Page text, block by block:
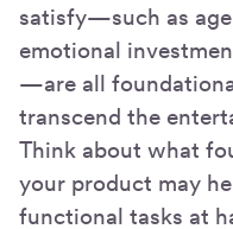
satisfy—such as
emotional
—are all
transcend the
Think about what
your product may
functional tasks at